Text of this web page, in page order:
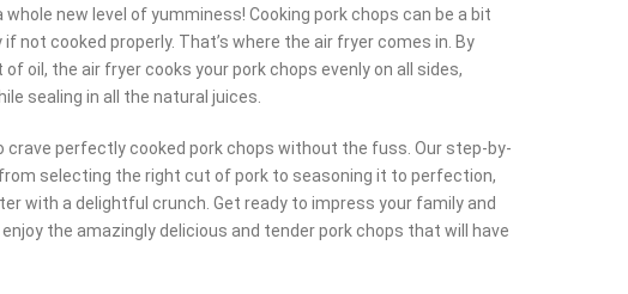
new level of yumminess! Cooking pork chops can be a bit
not cooked properly. That’s where the air fryer comes in. By
oil, the air fryer cooks your pork chops evenly on all sides,
sealing in all the natural juices.
crave perfectly cooked pork chops without the fuss. Our step-by-
selecting the right cut of pork to seasoning it to perfection,
with a delightful crunch. Get ready to impress your family and
the amazingly delicious and tender pork chops that will have